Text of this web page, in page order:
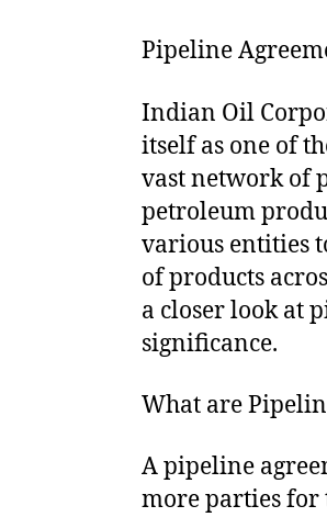
Pipeline
Indian Oil
itself as one of
vast network of
petroleum
various entities
of products
a closer look at
significance.
What are
A pipeline
more parties for